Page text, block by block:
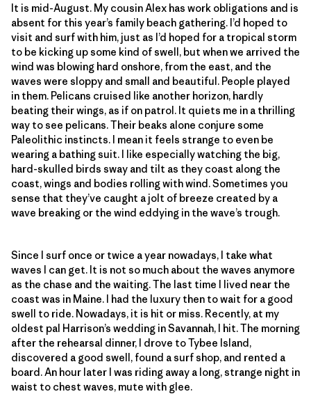
It is mid-August. My cousin Alex has work obligations and is
absent for this year’s family beach gathering. I’d hoped to
visit and surf with him, just as I’d hoped for a tropical storm
to be kicking up some kind of swell, but when we arrived the
wind was blowing hard onshore, from the east, and the
waves were sloppy and small and beautiful. People played
in them. Pelicans cruised like another horizon, hardly
beating their wings, as if on patrol. It quiets me in a thrilling
way to see pelicans. Their beaks alone conjure some
Paleolithic instincts. I mean it feels strange to even be
wearing a bathing suit. I like especially watching the big,
hard-skulled birds sway and tilt as they coast along the
coast, wings and bodies rolling with wind. Sometimes you
sense that they’ve caught a jolt of breeze created by a
wave breaking or the wind eddying in the wave’s trough.
Since I surf once or twice a year nowadays, I take what
waves I can get. It is not so much about the waves anymore
as the chase and the waiting. The last time I lived near the
coast was in Maine. I had the luxury then to wait for a good
swell to ride. Nowadays, it is hit or miss. Recently, at my
oldest pal Harrison’s wedding in Savannah, I hit. The morning
after the rehearsal dinner, I drove to Tybee Island,
discovered a good swell, found a surf shop, and rented a
board. An hour later I was riding away a long, strange night in
waist to chest waves, mute with glee.